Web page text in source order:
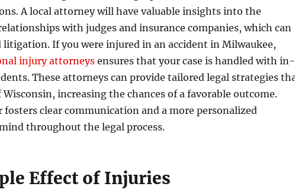
A local attorney will have valuable insights into the
with judges and insurance companies, which can
If you were injured in an accident in Milwaukee,
injury attorneys ensures that your case is handled with in-
These attorneys can provide tailored legal strategies
increasing the chances of a favorable outcome.
clear communication and a more personalized
throughout the legal process.
Effect of Injuries